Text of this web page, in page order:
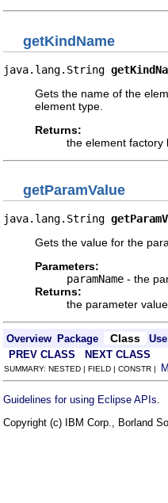
getKindName
java.lang.String
Gets the name of the
element type.
Returns:
the element factory
getParamValue
java.lang.String
Gets the value for the
Parameters:
paramName - the
Returns:
the parameter value
Overview Package Class
Use
PREV CLASS
NEXT CLASS
SUMMARY: NESTED | FIELD | CONSTR |
Guidelines for using Eclipse APIs
Copyright (c) IBM Corp., Borland